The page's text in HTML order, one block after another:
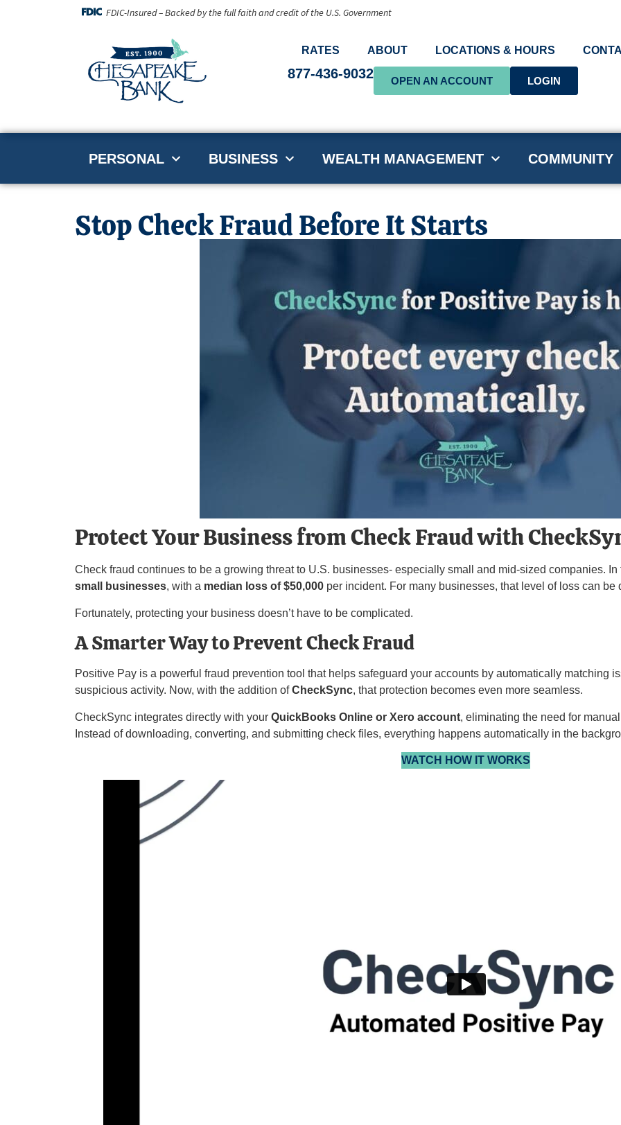
FDIC-Insured – Backed by the full faith and credit of the U.S. Government
RATES ABOUT LOCATIONS & HOURS
877-436-9032 OPEN AN ACCOUNT LOGIN
PERSONAL BUSINESS WEALTH MANAGEMENT COMMUNITY
Stop Check Fraud Before It Starts
Protect Your Business from Check Fraud with
Check fraud continues to be a growing threat to U.S. businesses- especially small and mid-sized companies.
small businesses, with a median loss of $50,000per incident. For many businesses, that level of loss can be
Fortunately, protecting your business doesn’t have to be complicated.
A Smarter Way to Prevent Check Fraud
Positive Pay is a powerful fraud prevention tool that helps safeguard your accounts by automatically matching
suspicious activity. Now, with the addition ofCheckSync, that protection becomes even more seamless.
CheckSync integrates directly with your QuickBooks Online or Xero account, eliminating the need for
Instead of downloading, converting, and submitting check files, everything happens automatically in the
WATCH HOW IT WORKS